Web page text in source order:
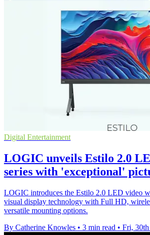
Digital Entertainment
LOGIC unveils Estilo 2.0
series with 'exceptional'
LOGIC introduces the Estilo 2.0 LED video
visual display technology with Full HD,
versatile mounting options.
By Catherine Knowles • 3 min read • Fri,